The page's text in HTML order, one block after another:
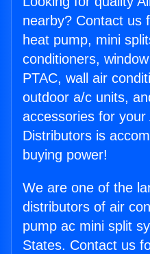
nearby? Contact us
heat pump, mini
conditioners,
PTAC, wall air
outdoor a/c units,
accessories for
Distributors is
buying power!
We are one of the
distributors of air
pump ac mini split
States. Contact us